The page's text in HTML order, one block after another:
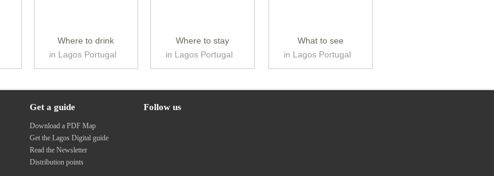
Where to drink
in Lagos Portugal
Where to stay
in Lagos Portugal
What to see
in Lagos Portugal
Get a guide
Download a PDF Map
Get the Lagos Digital guide
Read the Newsletter
Distribution points
Follow us